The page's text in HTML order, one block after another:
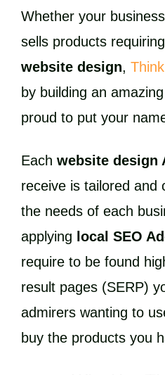
Whether your
sells products
website design, Think
by building an
proud to put your
Each website design
receive is tailored and
the needs of each
applying local SEO
require to be found
result pages (SERP)
admirers wanting to
buy the products you